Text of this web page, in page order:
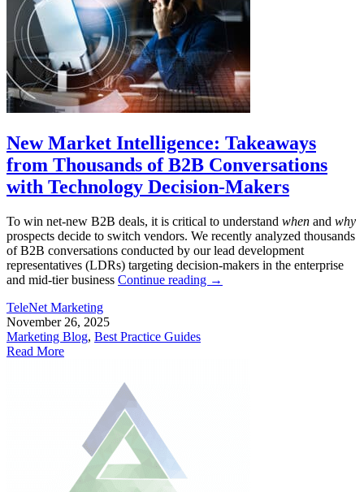
New Market Intelligence: Takeaways
from Thousands of B2B Conversations
with Technology Decision-Makers
To win net-new B2B deals, it is critical to understand when and why
prospects decide to switch vendors. We recently analyzed thousands
of B2B conversations conducted by our lead development
representatives (LDRs) targeting decision-makers in the enterprise
and mid-tier business Continue reading →
TeleNet Marketing
November 26, 2025
Marketing Blog, Best Practice Guides
Read More